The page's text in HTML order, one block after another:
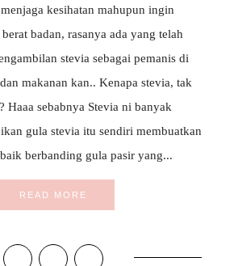
kesihatan mahupun ingin
badan, rasanya ada yang telah
stevia sebagai pemanis di
makanan kan.. Kenapa stevia, tak
Haaa sebabnya Stevia ni banyak
gula stevia itu sendiri membuatkan
berbanding gula pasir yang...
READ MORE